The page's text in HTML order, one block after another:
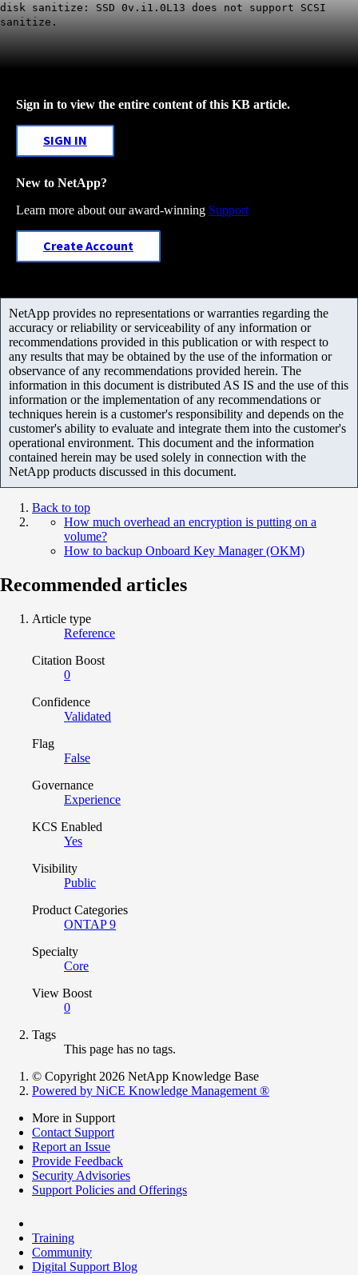
disk sanitize: SSD 0v.i1.0L13 does not support SCSI
sanitize.
Sign in to view the entire content of this KB article.
SIGN IN
New to NetApp?
Learn more about our award-winning Support
Create Account
NetApp provides no representations or warranties regarding the
accuracy or reliability or serviceability of any information or
recommendations provided in this publication or with respect to
any results that may be obtained by the use of the information or
observance of any recommendations provided herein. The
information in this document is distributed AS IS and the use of this
information or the implementation of any recommendations or
techniques herein is a customer's responsibility and depends on the
customer's ability to evaluate and integrate them into the customer's
operational environment. This document and the information
contained herein may be used solely in connection with the
NetApp products discussed in this document.
Back to top
How much overhead an encryption is putting on a
volume?
How to backup Onboard Key Manager (OKM)
Recommended articles
Article type
Reference
Citation Boost
0
Confidence
Validated
Flag
False
Governance
Experience
KCS Enabled
Yes
Visibility
Public
Product Categories
ONTAP 9
Specialty
Core
View Boost
0
Tags
This page has no tags.
© Copyright 2026 NetApp Knowledge Base
Powered by NiCE Knowledge Management ®
More in Support
Contact Support
Report an Issue
Provide Feedback
Security Advisories
Support Policies and Offerings
Training
Community
Digital Support Blog